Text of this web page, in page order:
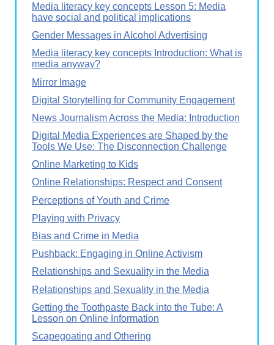
Media literacy key concepts Lesson 5: Media
have social and political implications
Gender Messages in Alcohol Advertising
Media literacy key concepts Introduction: What is
media anyway?
Mirror Image
Digital Storytelling for Community Engagement
News Journalism Across the Media: Introduction
Digital Media Experiences are Shaped by the
Tools We Use: The Disconnection Challenge
Online Marketing to Kids
Online Relationships: Respect and Consent
Perceptions of Youth and Crime
Playing with Privacy
Bias and Crime in Media
Pushback: Engaging in Online Activism
Relationships and Sexuality in the Media
Relationships and Sexuality in the Media
Getting the Toothpaste Back into the Tube: A
Lesson on Online Information
Scapegoating and Othering